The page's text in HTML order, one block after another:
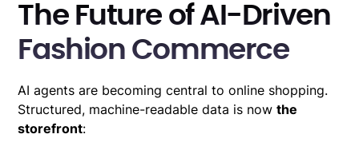
The Future of AI-Driven
Fashion Commerce
AI agents are becoming central to online shopping.
Structured, machine-readable data is nowthe
storefront: